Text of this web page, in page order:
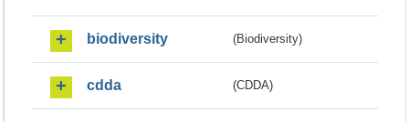
biodiversity (Biodiversity)
cdda (CDDA)